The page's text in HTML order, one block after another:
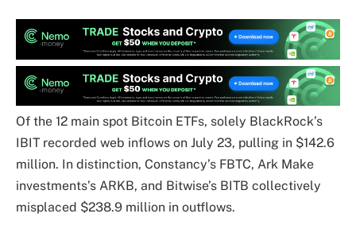
Of the 12 main spot Bitcoin ETFs, solely BlackRock’s
IBIT recorded web inflows on July 23, pulling in $142.6
million. In distinction, Constancy’s FBTC, Ark Make
investments’s ARKB, and Bitwise’s BITB collectively
misplaced $238.9 million in outflows.